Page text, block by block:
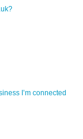
I’m connected